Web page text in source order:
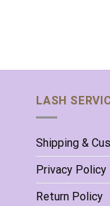
LASH
Shipping &
Privacy Policy
Return Policy